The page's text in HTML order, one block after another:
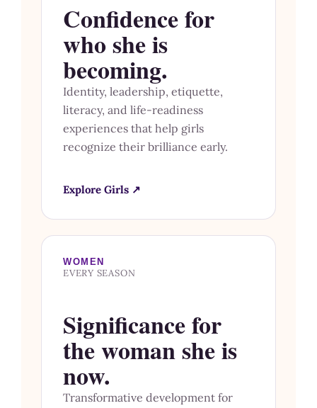
Confidence for
who she is
becoming.
Identity, leadership, etiquette,
literacy, and life-readiness
experiences that help girls
recognize their brilliance early.
Explore Girls ↗
WOMEN
EVERY SEASON
Significance for
the woman she is
now.
Transformative development for